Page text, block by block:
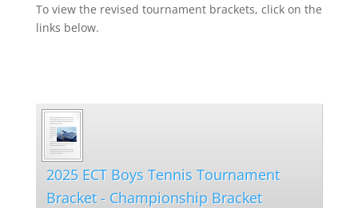
To view the revised tournament brackets, click on the
links below.
2025 ECT Boys Tennis Tournament
Bracket - Championship Bracket